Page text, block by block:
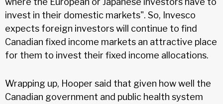
invest in their domestic markets". So, Invesco
expects foreign investors will continue to find
Canadian fixed income markets an attractive place
for them to invest their fixed income allocations.
Wrapping up, Hooper said that given how well the
Canadian government and public health system